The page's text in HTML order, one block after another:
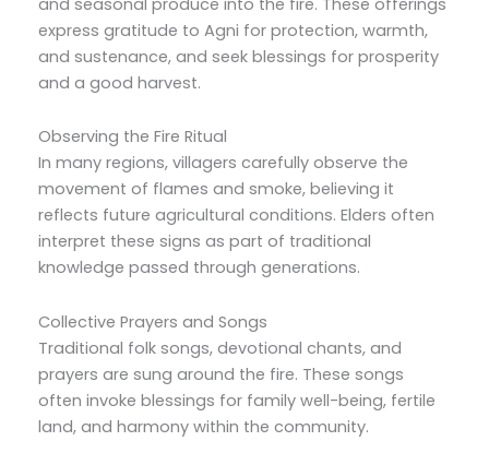
express gratitude to Agni for protection, warmth,
and sustenance, and seek blessings for prosperity
and a good harvest.
Observing the Fire Ritual
In many regions, villagers carefully observe the
movement of flames and smoke, believing it
reflects future agricultural conditions. Elders often
interpret these signs as part of traditional
knowledge passed through generations.
Collective Prayers and Songs
Traditional folk songs, devotional chants, and
prayers are sung around the fire. These songs
often invoke blessings for family well-being, fertile
land, and harmony within the community.